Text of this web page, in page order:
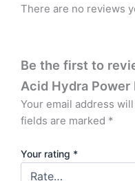
There are no reviews
Be the first to
Acid Hydra Power
Your email address
fields are marked *
Your rating *